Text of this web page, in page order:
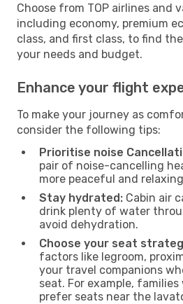
Choose from TOP airlines and
including economy, premium
class, and first class, to find
your needs and budget.
Enhance your flight
To make your journey as
consider the following tips:
Prioritise noise
pair of noise-cancelling
more peaceful and
Stay hydrated: Cabin air
drink plenty of water
avoid dehydration.
Choose your seat
factors like legroom,
your travel companions
seat. For example,
prefer seats near the